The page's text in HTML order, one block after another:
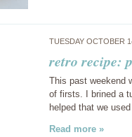
TUESDAY OCTOBER
retro recipe:
This past weekend
of firsts. I brined a
helped that we
Read more »